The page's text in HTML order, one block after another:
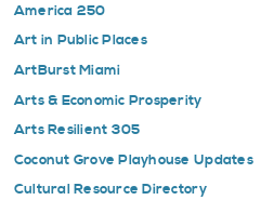
America 250
Art in Public Places
ArtBurst Miami
Arts & Economic Prosperity
Arts Resilient 305
Coconut Grove Playhouse Updates
Cultural Resource Directory